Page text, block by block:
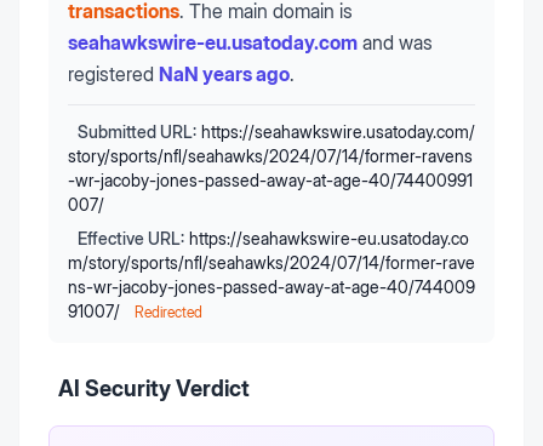
transactions. The main domain is
seahawkswire-eu.usatoday.com and was
registered NaN years ago.
Submitted URL: https://seahawkswire.usatoday.com/
story/sports/nfl/seahawks/2024/07/14/former-ravens
-wr-jacoby-jones-passed-away-at-age-40/74400991
007/
Effective URL: https://seahawkswire-eu.usatoday.co
m/story/sports/nfl/seahawks/2024/07/14/former-rave
ns-wr-jacoby-jones-passed-away-at-age-40/744009
91007/
Redirected
AI Security Verdict